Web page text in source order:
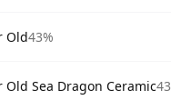
Old43%
Old Sea Dragon Ceramic